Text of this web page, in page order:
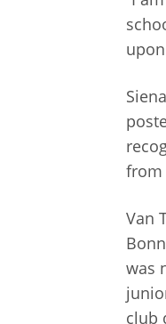
from
Van
was
club